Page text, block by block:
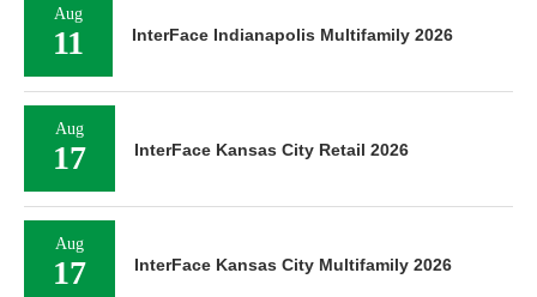
Aug
11 InterFace Indianapolis Multifamily 2026
Aug
17 InterFace Kansas City Retail 2026
Aug
17 InterFace Kansas City Multifamily 2026